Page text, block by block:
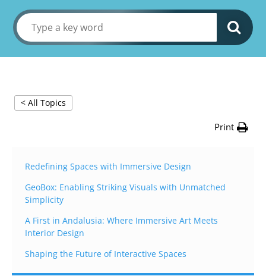
< All Topics
Print
Redefining Spaces with Immersive Design
GeoBox: Enabling Striking Visuals with Unmatched
Simplicity
A First in Andalusia: Where Immersive Art Meets
Interior Design
Shaping the Future of Interactive Spaces